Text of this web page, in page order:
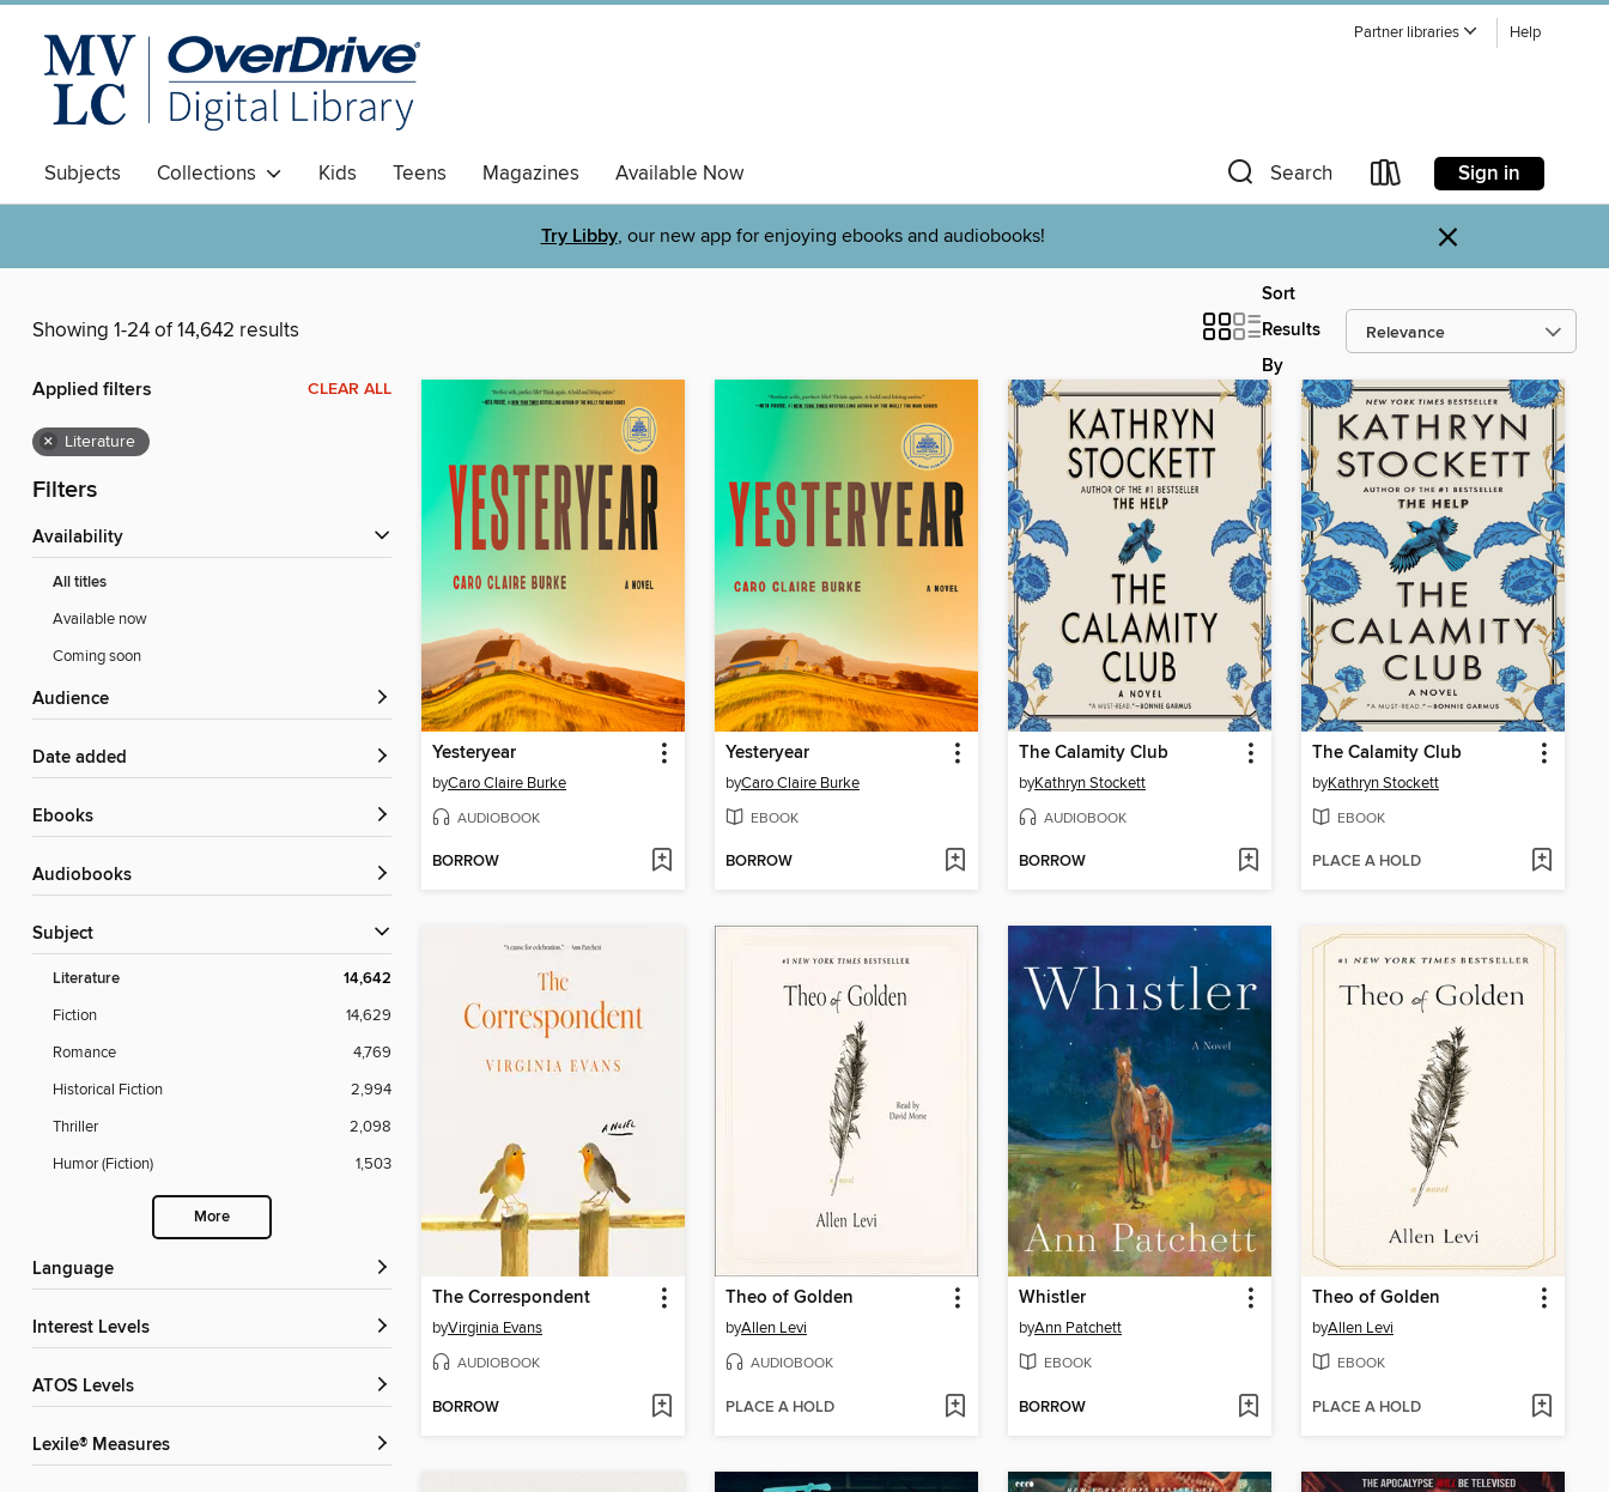
Partner libraries Help
Subjects Collections Kids Teens Magazines Available Now Search Sign in
Try Libby, our new app for enjoying ebooks and audiobooks! ×
Showing 1-24 of 14,642 results
Sort
Results
By
Applied filters CLEAR ALL
× Literature
Filters
Availability
All titles
Available now
Coming soon
Audience
Date added
ebooks
Audiobooks
Subject
Literature 14,642
Fiction
14,629
Romance
4,769
Historical Fiction
2,994
Thriller
2,098
Humor (Fiction)
1,503
More
Language
Interest Levels
ATOS Levels
Lexile® Measures
Yesteryear
byCaro Claire Burke
AUDIOBOOK
BORROW
Yesteryear
byCaro Claire Burke
EBOOK
BORROW
The Calamity Club
byKathryn Stockett
AUDIOBOOK
BORROW
The Calamity Club
byKathryn Stockett
EBOOK
PLACE A HOLD
The Correspondent
byVirginia Evans
AUDIOBOOK
BORROW
Theo of Golden
byAllen Levi
AUDIOBOOK
PLACE A HOLD
Whistler
byAnn Patchett
EBOOK
BORROW
Theo of Golden
byAllen Levi
EBOOK
PLACE A HOLD